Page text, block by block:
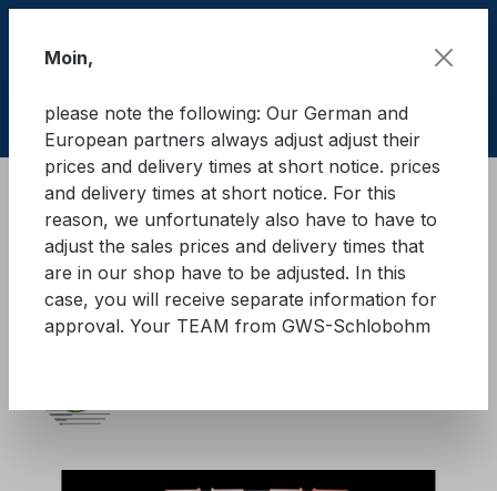
Brandschutz Brandbegrenzungsdecken
KFZ Brandbegrenzungsdecke
mit Trolley
Moin,
please note the following: Our German and
European partners always adjust adjust their
prices and delivery times at short notice. prices
and delivery times at short notice. For this
reason, we unfortunately also have to have to
adjust the sales prices and delivery times that
are in our shop have to be adjusted. In this
case, you will receive separate information for
approval. Your TEAM from GWS-Schlobohm